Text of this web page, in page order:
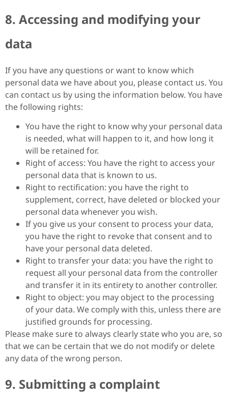
8. Accessing and modifying your
data
If you have any questions or want to know which
personal data we have about you, please contact us. You
can contact us by using the information below. You have
the following rights:
You have the right to know why your personal data
is needed, what will happen to it, and how long it
will be retained for.
Right of access: You have the right to access your
personal data that is known to us.
Right to rectification: you have the right to
supplement, correct, have deleted or blocked your
personal data whenever you wish.
If you give us your consent to process your data,
you have the right to revoke that consent and to
have your personal data deleted.
Right to transfer your data: you have the right to
request all your personal data from the controller
and transfer it in its entirety to another controller.
Right to object: you may object to the processing
of your data. We comply with this, unless there are
justified grounds for processing.
Please make sure to always clearly state who you are, so
that we can be certain that we do not modify or delete
any data of the wrong person.
9. Submitting a complaint